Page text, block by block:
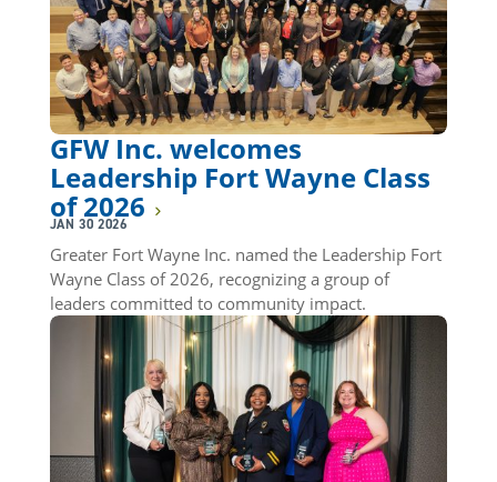
GFW Inc. welcomes
Leadership Fort Wayne Class
of 2026
JAN 30 2026
Greater Fort Wayne Inc. named the Leadership Fort
Wayne Class of 2026, recognizing a group of
leaders committed to community impact.